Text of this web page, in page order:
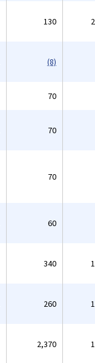
130
(8)
70
70
70
60
340
260
2,370